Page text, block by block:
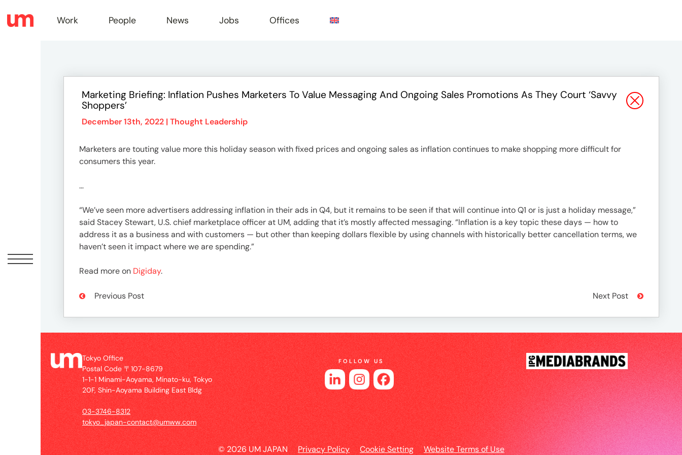
Work
People
News
Offices
UM
Tokyo
Office
Postal
Code
〒
107-
8679
Work People News Jobs Offices
Marketing Briefing: Inflation Pushes Marketers To Value Messaging And Ongoing Sales Promotions As They Court ‘savvy
Shoppers’
December 13th, 2022 | Thought Leadership
Marketers are touting value more this holiday season with fixed prices and ongoing sales as inflation continues to make shopping more difficult for
consumers this year.
…
“We’ve seen more advertisers addressing inflation in their ads in Q4, but it remains to be seen if that will continue into Q1 or is just a holiday message,”
said Stacey Stewart, U.S. chief marketplace officer at UM, adding that it’s mostly affected messaging. “Inflation is a key topic these days — how to
address it as a business and with customers — but other than keeping dollars flexible by using channels with historically better cancellation terms, we
haven’t seen it impact where we are spending.”
Read more on Digiday.
Previous Post Next Post
Tokyo Office
Postal Code 〒107-8679
1-1-1 Minami-Aoyama, Minato-ku, Tokyo
20F, Shin-Aoyama Building East Bldg
03-3746-8312
tokyo_japan-contact@umww.com
FOLLOW US
© 2026 UM JAPAN Privacy Policy Cookie Setting Website Terms of Use